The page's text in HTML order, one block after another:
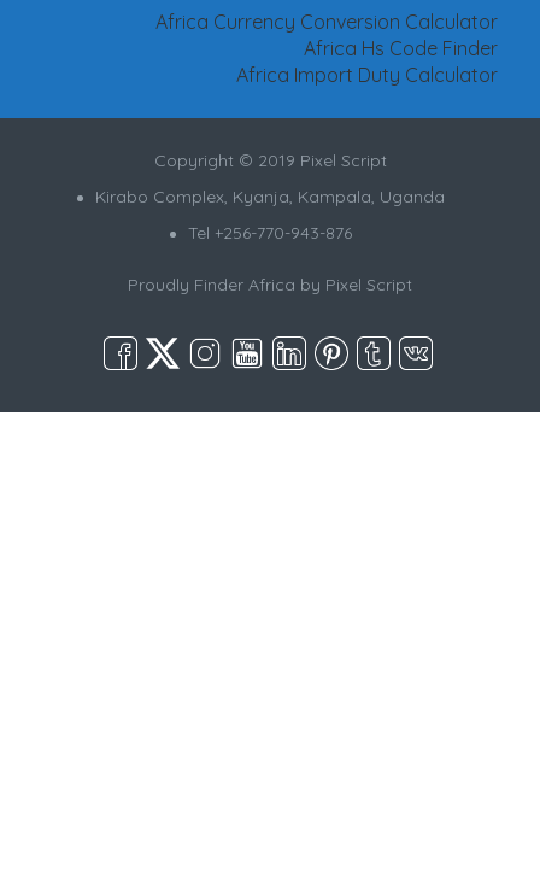
Africa Currency Conversion Calculator
Africa Hs Code Finder
Africa Import Duty Calculator
Copyright © 2019 Pixel Script
Kirabo Complex, Kyanja, Kampala, Uganda
Tel +256-770-943-876
Proudly Finder Africa by Pixel Script